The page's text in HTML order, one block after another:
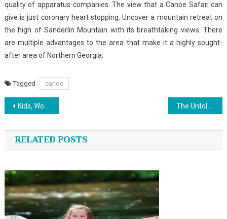
quality of apparatus-companies. The view that a Canoe Safari can
give is just coronary heart stopping. Uncover a mountain retreat on
the high of Sanderlin Mountain with its breathtaking views. There
are multiple advantages to the area that make it a highly sought-
after area of Northern Georgia.
Tagged canoe
Post
navigation
Kids, Work and Outdoor Sports News
RELATED POSTS